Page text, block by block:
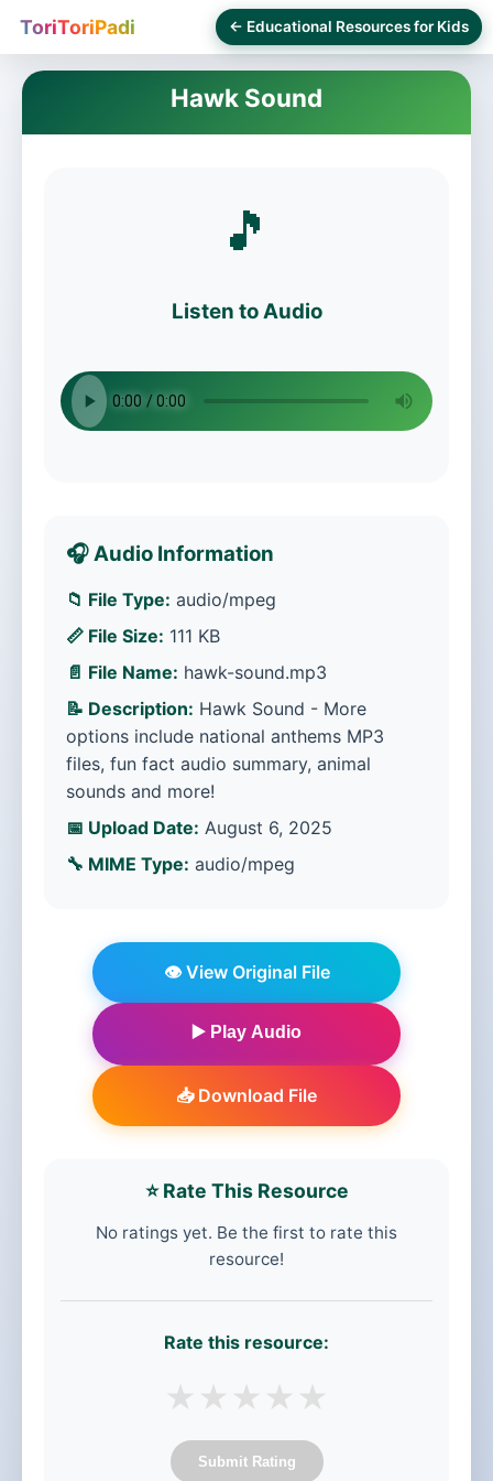
ToriToriPadi ← Educational Resources for Kids
Hawk Sound
🎵
Listen to Audio
🎧 Audio Information
📁 File Type: audio/mpeg
📏 File Size: 111 KB
📄 File Name: hawk-sound.mp3
📝 Description: Hawk Sound - More
options include national anthems MP3
files, fun fact audio summary, animal
sounds and more!
📅 Upload Date: August 6, 2025
🔧 MIME Type: audio/mpeg
👁️ View Original File
▶️ Play Audio
📥 Download File
⭐ Rate This Resource
No ratings yet. Be the first to rate this
resource!
Rate this resource:
★ ★ ★ ★ ★
Submit Rating